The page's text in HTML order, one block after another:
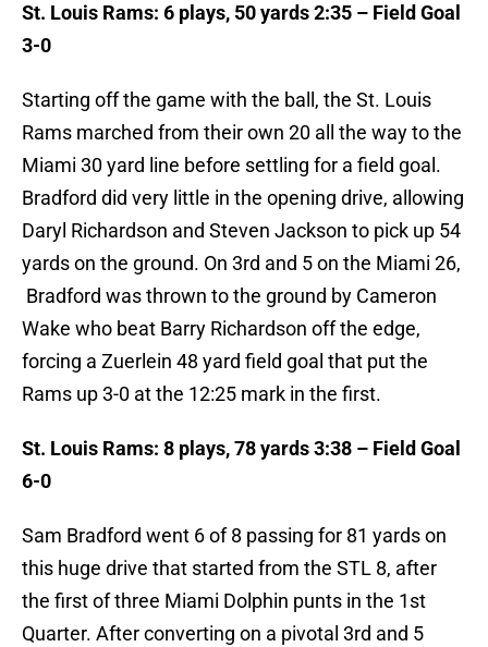
St. Louis Rams: 6 plays, 50 yards 2:35 – Field Goal
3-0
Starting off the game with the ball, the St. Louis
Rams marched from their own 20 all the way to the
Miami 30 yard line before settling for a field goal.
Bradford did very little in the opening drive, allowing
Daryl Richardson and Steven Jackson to pick up 54
yards on the ground. On 3rd and 5 on the Miami 26,
Bradford was thrown to the ground by Cameron
Wake who beat Barry Richardson off the edge,
forcing a Zuerlein 48 yard field goal that put the
Rams up 3-0 at the 12:25 mark in the first.
St. Louis Rams: 8 plays, 78 yards 3:38 – Field Goal
6-0
Sam Bradford went 6 of 8 passing for 81 yards on
this huge drive that started from the STL 8, after
the first of three Miami Dolphin punts in the 1st
Quarter. After converting on a pivotal 3rd and 5